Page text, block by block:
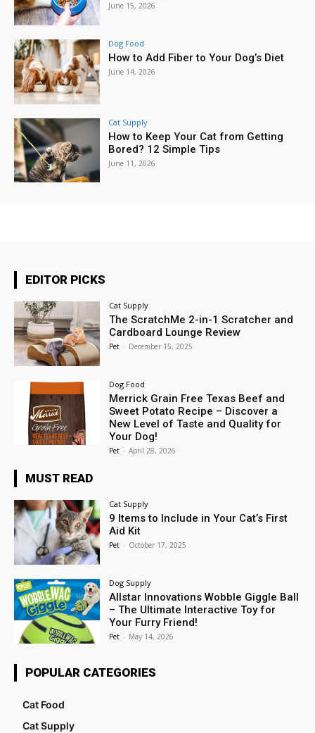
June 15, 2026
Dog Food
How to Add Fiber to Your Dog’s Diet
June 14, 2026
Cat Supply
How to Keep Your Cat from Getting
Bored? 12 Simple Tips
June 11, 2026
EDITOR PICKS
Cat Supply
The ScratchMe 2-in-1 Scratcher and
Cardboard Lounge Review
Pet - December 15, 2025
Dog Food
Merrick Grain Free Texas Beef and
Sweet Potato Recipe – Discover a
New Level of Taste and Quality for
Your Dog!
Pet - April 28, 2026
MUST READ
Cat Supply
9 Items to Include in Your Cat’s First
Aid Kit
Pet - October 17, 2025
Dog Supply
Allstar Innovations Wobble Giggle Ball
– The Ultimate Interactive Toy for
Your Furry Friend!
Pet - May 14, 2026
POPULAR CATEGORIES
Cat Food
Cat Supply